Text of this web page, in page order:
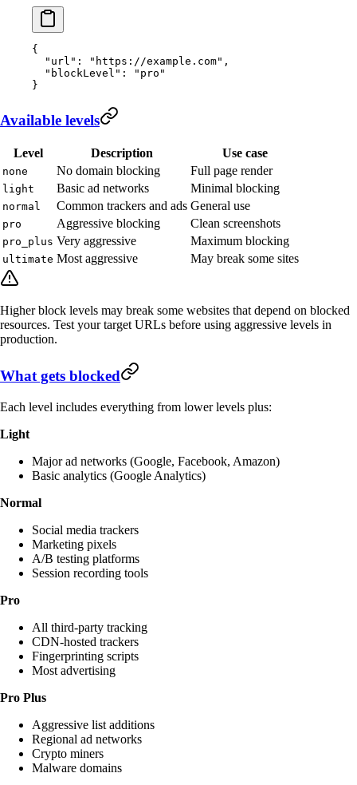
{
  "url"
: "https://example.com" ,
  "blockLevel"
:
"pro"
}
Available levels
Level Description Use case
none No domain blocking Full page render
light Basic ad networks Minimal blocking
normal Common trackers and ads General use
pro Aggressive blocking Clean screenshots
pro_plus Very aggressive Maximum blocking
ultimate Most aggressive May break some sites
Higher block levels may break some websites that depend on blocked
resources. Test your target URLs before using aggressive levels in
production.
What gets blocked
Each level includes everything from lower levels plus:
Light
Major ad networks (Google, Facebook, Amazon)
Basic analytics (Google Analytics)
Normal
Social media trackers
Marketing pixels
A/B testing platforms
Session recording tools
Pro
All third-party tracking
CDN-hosted trackers
Fingerprinting scripts
Most advertising
Pro Plus
Aggressive list additions
Regional ad networks
Crypto miners
Malware domains